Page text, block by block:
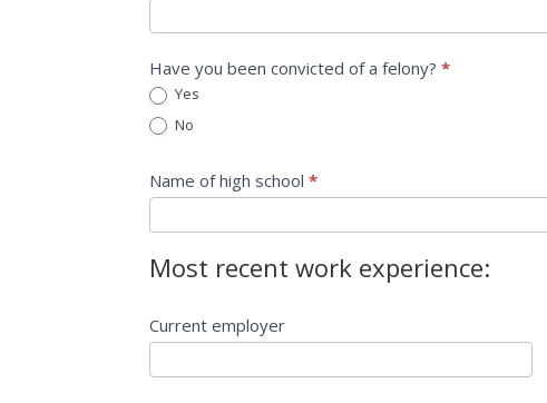
Have you been convicted of a felony?*
Yes
No
Name of high school*
Most recent work experience:
Current employer